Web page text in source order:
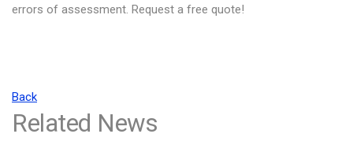
errors of assessment. Request a free quote!
Back
Related News